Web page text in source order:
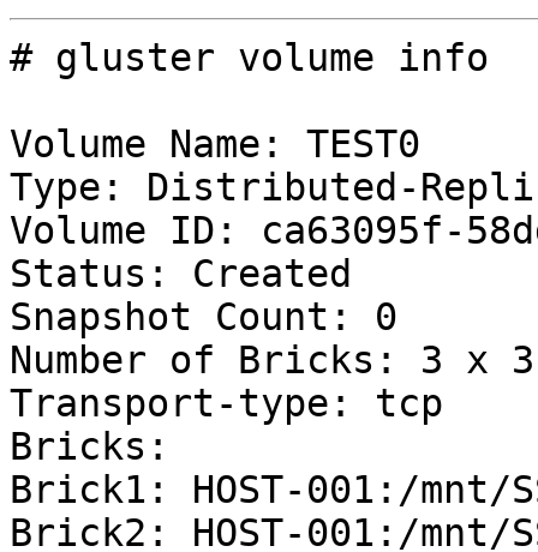
# gluster volume info
Volume Name: TEST0
Type: Distributed-
Volume ID: ca63095f-
Status: Created
Snapshot Count: 0
Number of Bricks: 3 x
Transport-type: tcp
Bricks:
Brick1: HOST-001:/mnt/
Brick2: HOST-001:/mnt/